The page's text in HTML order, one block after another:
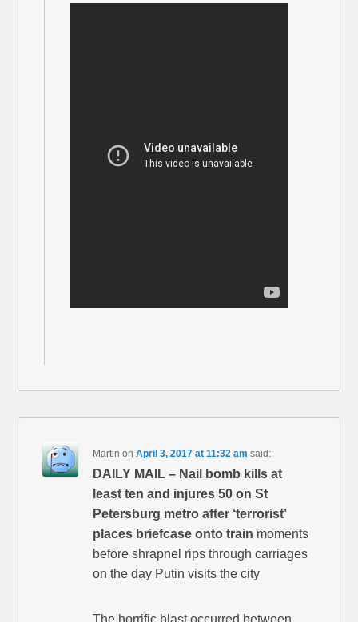
Martin onApril 3, 2017 at 11:32 am said:
DAILY MAIL – Nail bomb kills at
least ten and injures 50 on St
Petersburg metro after ‘terrorist’
places briefcase onto train moments
before shrapnel rips through carriages
on the day Putin visits the city